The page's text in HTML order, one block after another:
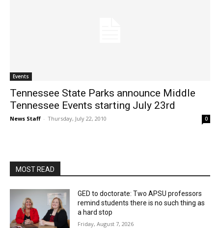
Events
Tennessee State Parks announce Middle
Tennessee Events starting July 23rd
News Staff - Thursday, July 22, 2010 0
MOST READ
GED to doctorate: Two APSU professors
remind students there is no such thing as
a hard stop
Friday, August 7, 2026